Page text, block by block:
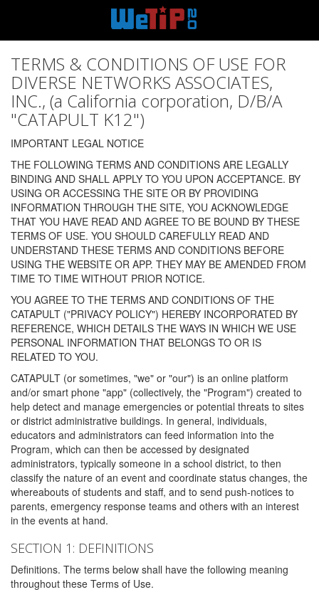
TERMS & CONDITIONS OF USE FOR
DIVERSE NETWORKS ASSOCIATES,
INC., (a California corporation, D/B/A
"CATAPULT K12")
IMPORTANT LEGAL NOTICE
THE FOLLOWING TERMS AND CONDITIONS ARE LEGALLY
BINDING AND SHALL APPLY TO YOU UPON ACCEPTANCE. BY
USING OR ACCESSING THE SITE OR BY PROVIDING
INFORMATION THROUGH THE SITE, YOU ACKNOWLEDGE
THAT YOU HAVE READ AND AGREE TO BE BOUND BY THESE
TERMS OF USE. YOU SHOULD CAREFULLY READ AND
UNDERSTAND THESE TERMS AND CONDITIONS BEFORE
USING THE WEBSITE OR APP. THEY MAY BE AMENDED FROM
TIME TO TIME WITHOUT PRIOR NOTICE.
YOU AGREE TO THE TERMS AND CONDITIONS OF THE
CATAPULT ("PRIVACY POLICY") HEREBY INCORPORATED BY
REFERENCE, WHICH DETAILS THE WAYS IN WHICH WE USE
PERSONAL INFORMATION THAT BELONGS TO OR IS
RELATED TO YOU.
CATAPULT (or sometimes, "we" or "our") is an online platform
and/or smart phone "app" (collectively, the "Program") created to
help detect and manage emergencies or potential threats to sites
or district administrative buildings. In general, individuals,
educators and administrators can feed information into the
Program, which can then be accessed by designated
administrators, typically someone in a school district, to then
classify the nature of an event and coordinate status changes, the
whereabouts of students and staff, and to send push-notices to
parents, emergency response teams and others with an interest
in the events at hand.
SECTION 1: DEFINITIONS
Definitions. The terms below shall have the following meaning
throughout these Terms of Use.